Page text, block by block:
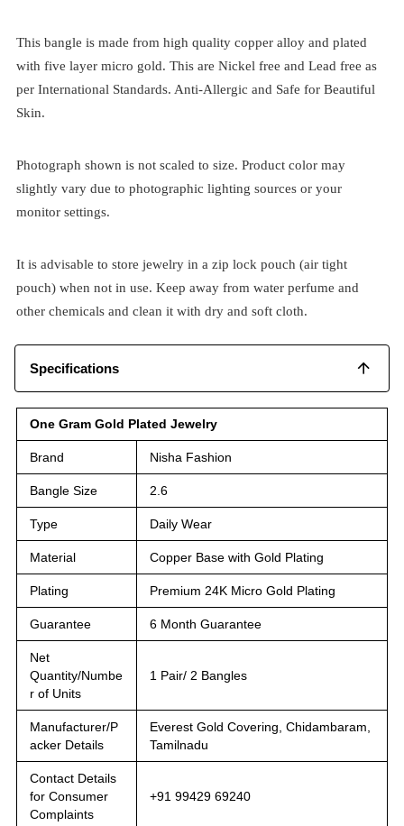
This bangle is made from high quality copper alloy and plated
with five layer micro gold. This are Nickel free and Lead free as
per International Standards. Anti-Allergic and Safe for Beautiful
Skin.
Photograph shown is not scaled to size. Product color may
slightly vary due to photographic lighting sources or your
monitor settings.
It is advisable to store jewelry in a zip lock pouch (air tight
pouch) when not in use. Keep away from water perfume and
other chemicals and clean it with dry and soft cloth.
Specifications
One Gram Gold Plated Jewelry
Brand Nisha Fashion
Bangle Size 2.6
Type Daily Wear
Material Copper Base with Gold Plating
Plating Premium 24K Micro Gold Plating
Guarantee 6 Month Guarantee
Net
Quantity/Numbe
r of Units
1 Pair/ 2 Bangles
Manufacturer/P
acker Details
Everest Gold Covering, Chidambaram,
Tamilnadu
Contact Details
for Consumer
Complaints
+91 99429 69240